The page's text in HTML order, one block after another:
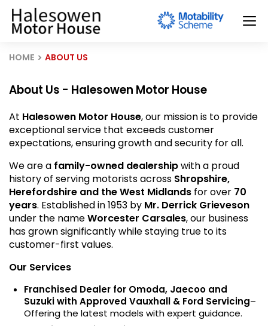
HOME ABOUT US
About Us - Halesowen Motor House
At Halesowen Motor House, our mission is to provide
exceptional service that exceeds customer
expectations, ensuring growth and security for all.
We are a family-owned dealershipwith a proud
history of serving motorists across Shropshire,
Herefordshire and the West Midlands for over 70
years. Established in 1953 by Mr. Derrick Grieveson
under the nameWorcester Carsales, our business
has grown significantly while staying true to its
customer-first values.
Our Services
Franchised Dealer for Omoda, Jaecoo and
Suzuki with Approved Vauxhall & Ford Servicing–
Offering the latest models with expert guidance.